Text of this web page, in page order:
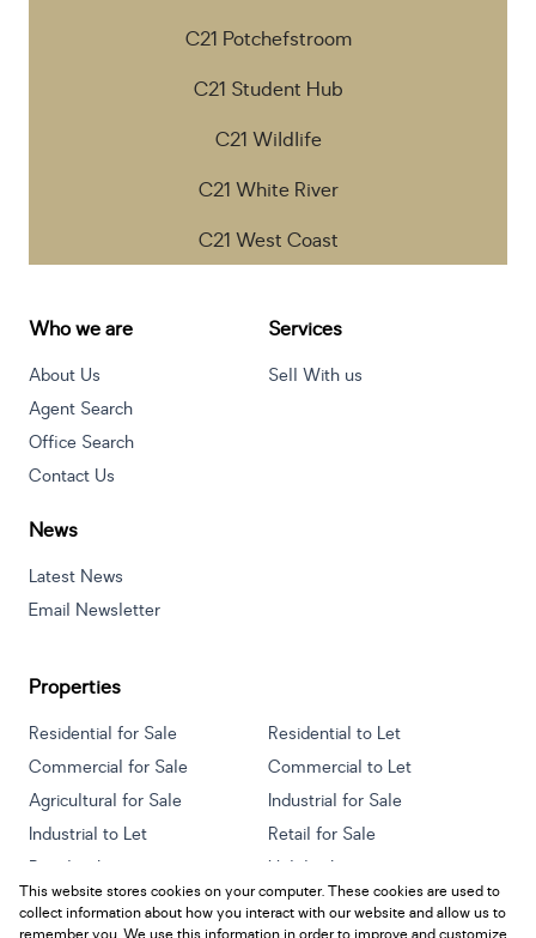
C21 Potchefstroom
C21 Student Hub
C21 Wildlife
C21 White River
C21 West Coast
Who we are
About Us
Agent Search
Office Search
Contact Us
Services
Sell With us
News
Latest News
Email Newsletter
Properties
Residential for Sale
Residential to Let
Commercial for Sale
Commercial to Let
Agricultural for Sale
Industrial for Sale
Industrial to Let
Retail for Sale
Retail to Let
Holiday Letting
Vacant Land
Mixed use for Sale
This website stores cookies on your computer. These cookies are used to
collect information about how you interact with our website and allow us to